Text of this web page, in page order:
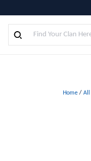
Home / All